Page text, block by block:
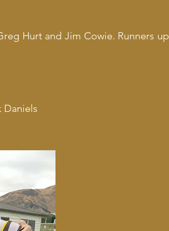
Hurt and Jim Cowie. Runners up
Daniels